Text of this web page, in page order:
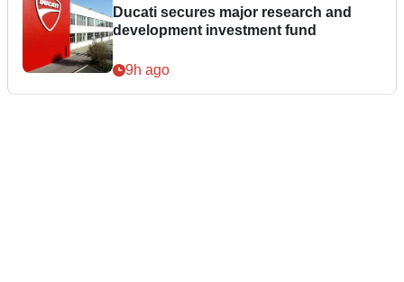
Ducati secures major research and
development investment fund
9h ago